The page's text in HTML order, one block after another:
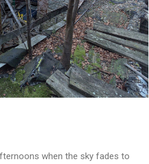
when the sky fades to